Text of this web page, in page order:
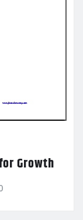
Growth